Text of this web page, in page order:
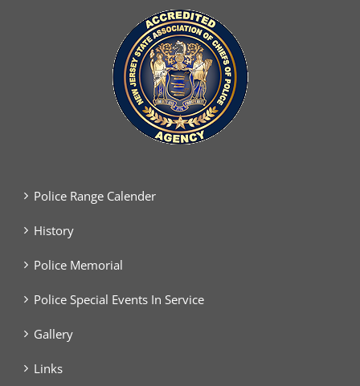
Police Range Calender
History
Police Memorial
Police Special Events In Service
Gallery
Links